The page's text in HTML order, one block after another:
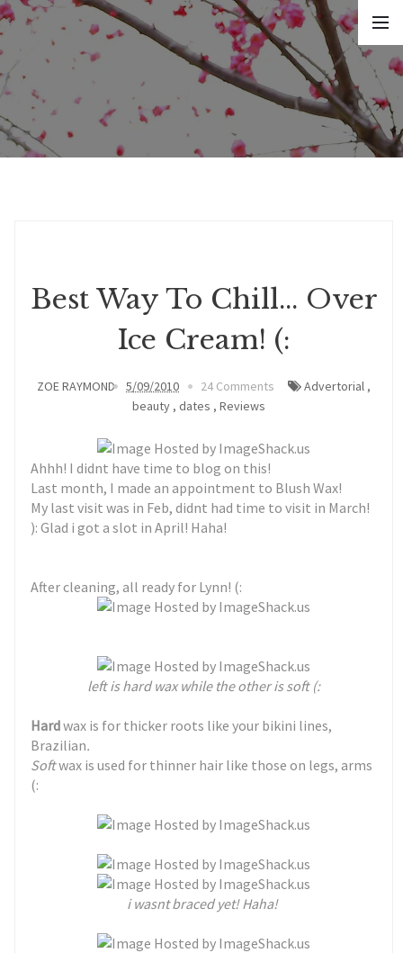
Best Way To Chill... Over
Ice Cream! (:
ZOE RAYMOND 5/09/2010 24 Comments Advertorial ,
beauty, dates , Reviews
Ahhh! I didnt have time to blog on this!
Last month, I made an appointment to Blush Wax!
My last visit was in Feb, didnt had time to visit in March!
): Glad i got a slot in April! Haha!
After cleaning, all ready for Lynn! (:
left is hard wax while the other is soft (:
Hardwax is for thicker roots like your bikini lines,
Brazilian.
Softwax is used for thinner hair like those on legs, arms
(:
i wasnt braced yet! Haha!